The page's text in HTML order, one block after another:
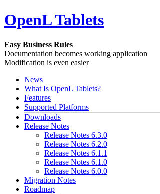
OpenL Tablets
Easy Business Rules
Documentation becomes working application
Modification is even easier
News
What Is OpenL Tablets?
Features
Supported Platforms
Downloads
Release Notes
Release Notes 6.3.0
Release Notes 6.2.0
Release Notes 6.1.1
Release Notes 6.1.0
Release Notes 6.0.0
Migration Notes
Roadmap